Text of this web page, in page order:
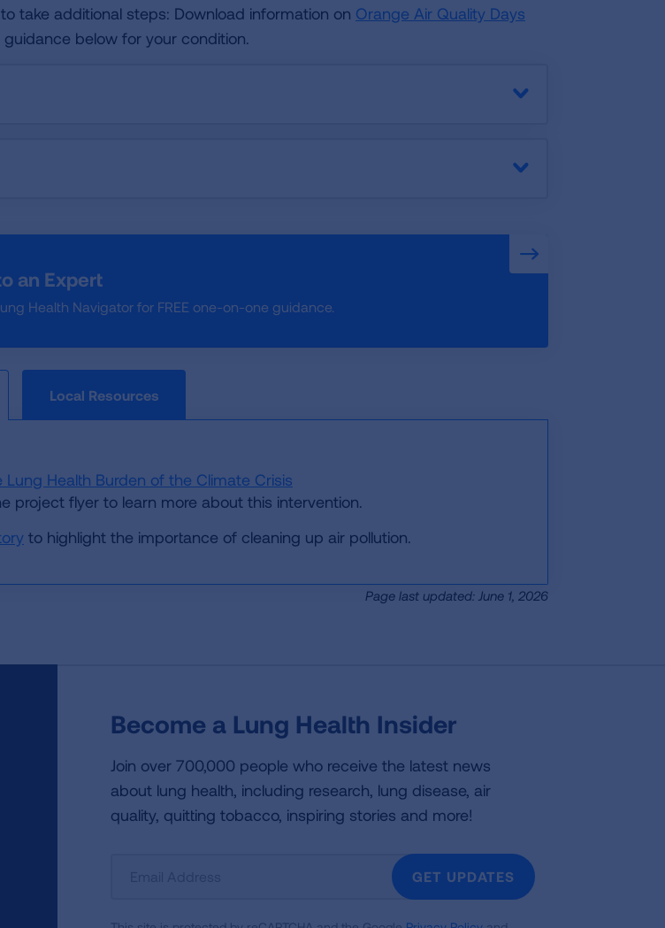
take additional steps: Download information on Orange Air Quality Days
guidance below for your condition.
an Expert
Health Navigator for FREE one-on-one guidance.
Local Resources
Lung Health Burden of the Climate Crisis
project flyer to learn more about this intervention.
to highlight the importance of cleaning up air pollution.
Page last updated: June 1, 2026
Become a Lung Health Insider
Join over 700,000 people who receive the latest news
about lung health, including research, lung disease, air
quality, quitting tobacco, inspiring stories and more!
GET UPDATES